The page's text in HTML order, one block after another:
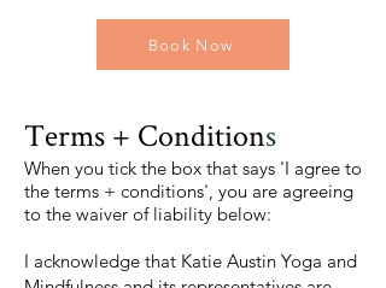
Book Now
Terms + Conditions
When you tick the box that says 'I agree to
the terms + conditions', you are agreeing
to the waiver of liability below:
I acknowledge that Katie Austin Yoga and